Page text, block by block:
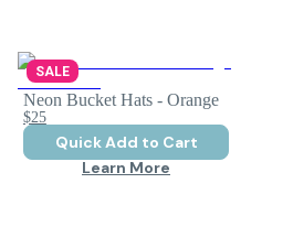
SALE
Neon Bucket Hats - Orange
$25
Quick Add to Cart
Learn More